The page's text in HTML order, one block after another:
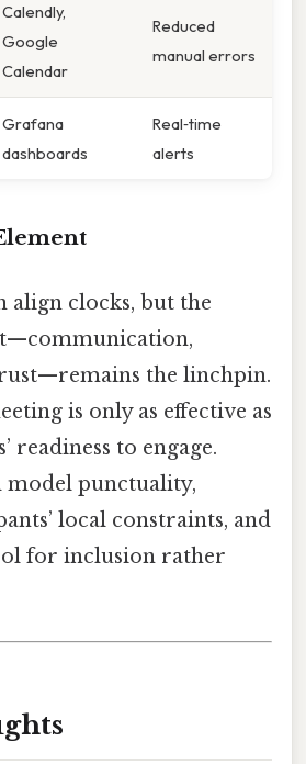
Calendly,
Google
Calendar
Reduced
manual errors
Grafana
dashboards
Real‑time
alerts
align clocks, but the
the linchpin.
is only as effective as
readiness to engage.
model punctuality,
local constraints, and
for inclusion rather